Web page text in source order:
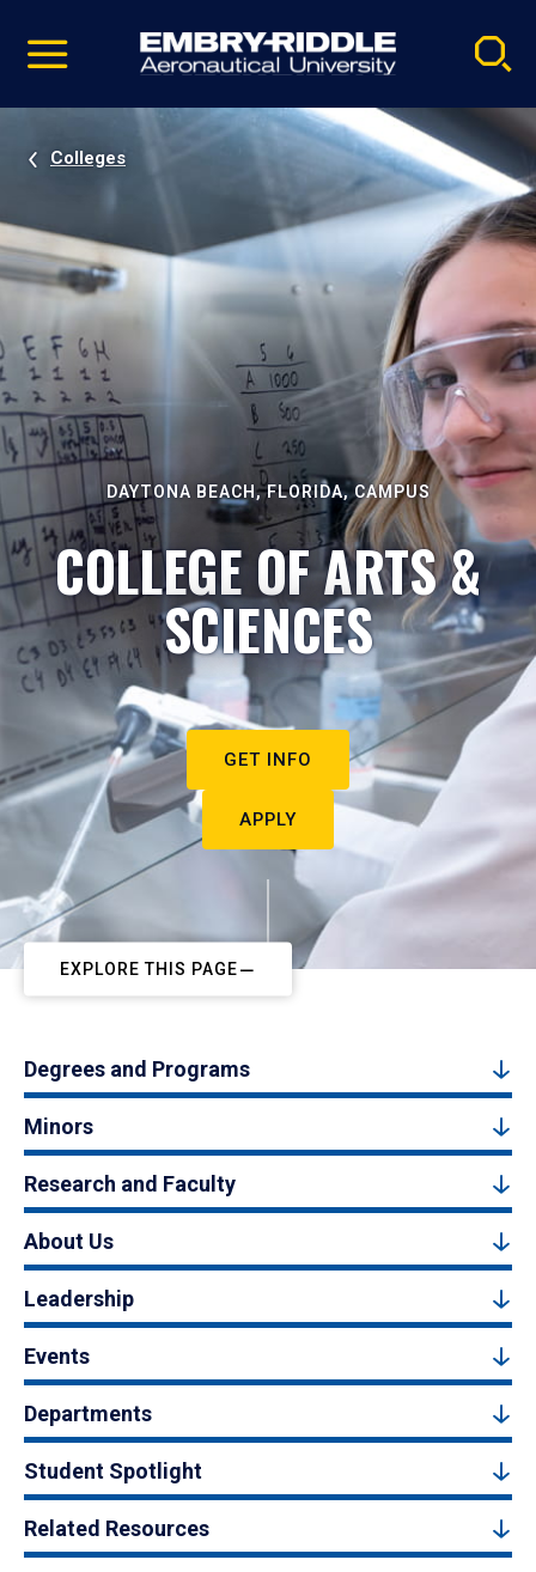
video
Navigation
Colleges
DAYTONA BEACH, FLORIDA, CAMPUS
COLLEGE OF ARTS &
SCIENCES
GET INFO
APPLY
EXPLORE THIS PAGE
Degrees and Programs
Minors
Research and Faculty
About Us
Leadership
Events
Departments
Student Spotlight
Related Resources